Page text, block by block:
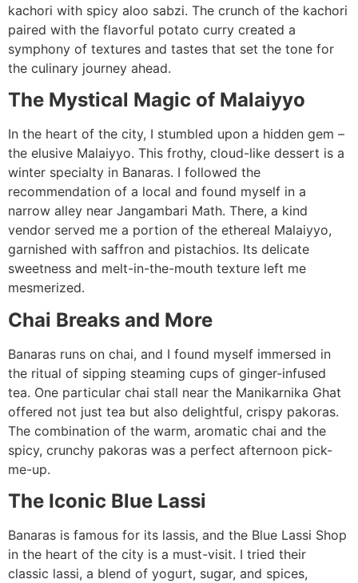
kachori with spicy aloo sabzi. The crunch of the kachori
paired with the flavorful potato curry created a
symphony of textures and tastes that set the tone for
the culinary journey ahead.
The Mystical Magic of Malaiyyo
In the heart of the city, I stumbled upon a hidden gem –
the elusive Malaiyyo. This frothy, cloud-like dessert is a
winter specialty in Banaras. I followed the
recommendation of a local and found myself in a
narrow alley near Jangambari Math. There, a kind
vendor served me a portion of the ethereal Malaiyyo,
garnished with saffron and pistachios. Its delicate
sweetness and melt-in-the-mouth texture left me
mesmerized.
Chai Breaks and More
Banaras runs on chai, and I found myself immersed in
the ritual of sipping steaming cups of ginger-infused
tea. One particular chai stall near the Manikarnika Ghat
offered not just tea but also delightful, crispy pakoras.
The combination of the warm, aromatic chai and the
spicy, crunchy pakoras was a perfect afternoon pick-
me-up.
The Iconic Blue Lassi
Banaras is famous for its lassis, and the Blue Lassi Shop
in the heart of the city is a must-visit. I tried their
classic lassi, a blend of yogurt, sugar, and spices,